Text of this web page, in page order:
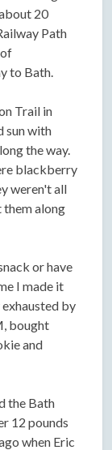
20
Path
to Bath.
Trail in
sun with
the way.
blackberry
weren't all
them along
or have
I made it
by
bought
and
the Bath
12 pounds
when Eric